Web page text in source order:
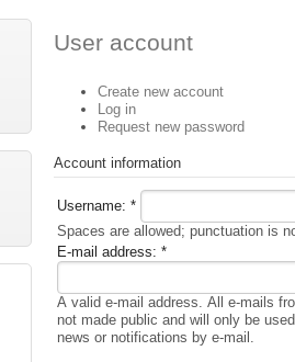
User account
Create new account
Log in
Request new password
Account information
Username: *
Spaces are allowed; punctuation is
E-mail address: *
A valid e-mail address. All e-mails
not made public and will only be
news or notifications by e-mail.